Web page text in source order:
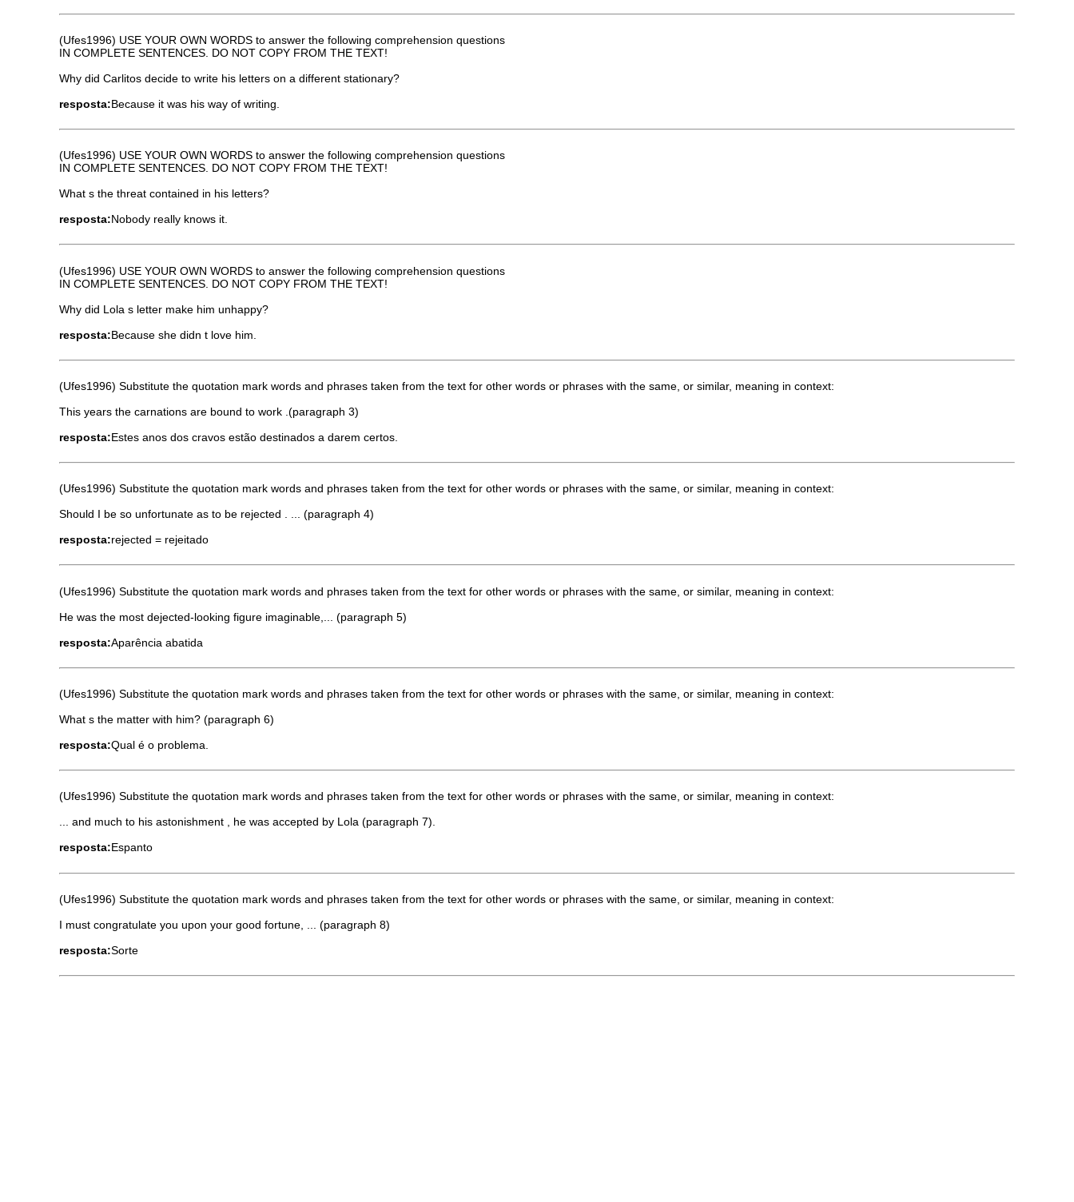
(Ufes1996) USE YOUR OWN WORDS to answer the following comprehension questions
IN COMPLETE SENTENCES. DO NOT COPY FROM THE TEXT!
Why did Carlitos decide to write his letters on a different stationary?
resposta:Because it was his way of writing.
(Ufes1996) USE YOUR OWN WORDS to answer the following comprehension questions
IN COMPLETE SENTENCES. DO NOT COPY FROM THE TEXT!
What s the threat contained in his letters?
resposta:Nobody really knows it.
(Ufes1996) USE YOUR OWN WORDS to answer the following comprehension questions
IN COMPLETE SENTENCES. DO NOT COPY FROM THE TEXT!
Why did Lola s letter make him unhappy?
resposta:Because she didn t love him.
(Ufes1996) Substitute the quotation mark words and phrases taken from the text for other words or phrases with the same, or similar, meaning in context:
This years the carnations are bound to work .(paragraph 3)
resposta:Estes anos dos cravos estão destinados a darem certos.
(Ufes1996) Substitute the quotation mark words and phrases taken from the text for other words or phrases with the same, or similar, meaning in context:
Should I be so unfortunate as to be rejected . ... (paragraph 4)
resposta:rejected = rejeitado
(Ufes1996) Substitute the quotation mark words and phrases taken from the text for other words or phrases with the same, or similar, meaning in context:
He was the most dejected-looking figure imaginable,... (paragraph 5)
resposta:Aparência abatida
(Ufes1996) Substitute the quotation mark words and phrases taken from the text for other words or phrases with the same, or similar, meaning in context:
What s the matter with him? (paragraph 6)
resposta:Qual é o problema.
(Ufes1996) Substitute the quotation mark words and phrases taken from the text for other words or phrases with the same, or similar, meaning in context:
... and much to his astonishment , he was accepted by Lola (paragraph 7).
resposta:Espanto
(Ufes1996) Substitute the quotation mark words and phrases taken from the text for other words or phrases with the same, or similar, meaning in context:
I must congratulate you upon your good fortune, ... (paragraph 8)
resposta:Sorte